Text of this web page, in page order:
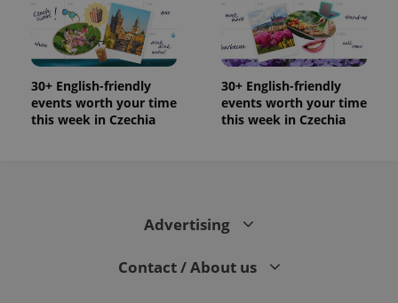
30+ English-friendly
events worth your time
this week in Czechia
30+ English-friendly
events worth your time
this week in Czechia
Advertising
Contact / About us